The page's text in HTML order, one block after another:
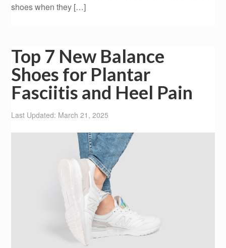
shoes when they […]
Top 7 New Balance
Shoes for Plantar
Fasciitis and Heel Pain
Last Updated: March 21, 2025